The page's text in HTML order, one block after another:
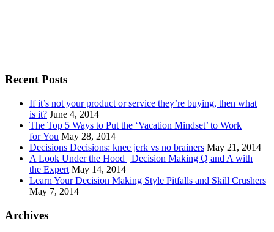
Recent Posts
If it’s not your product or service they’re buying, then what
is it? June 4, 2014
The Top 5 Ways to Put the ‘Vacation Mindset’ to Work
for You May 28, 2014
Decisions Decisions: knee jerk vs no brainers May 21, 2014
A Look Under the Hood | Decision Making Q and A with
the Expert May 14, 2014
Learn Your Decision Making Style Pitfalls and Skill Crushers
May 7, 2014
Archives